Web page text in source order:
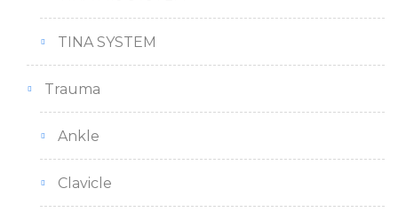
TINA SYSTEM
Trauma
Ankle
Clavicle